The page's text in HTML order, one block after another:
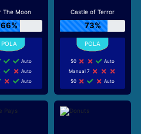
The Moon
66%
Auto
Auto
Auto
Castle of Terror
73%
50
Auto
Manual 7
50
Auto